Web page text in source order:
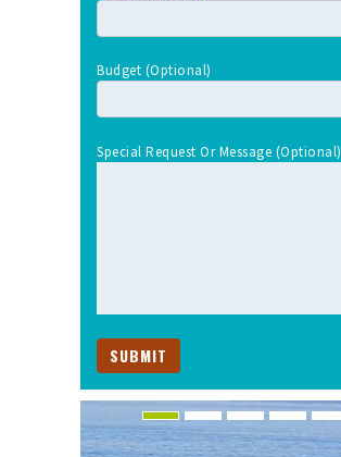
Budget (optional)
Special Request Or Message (optional)